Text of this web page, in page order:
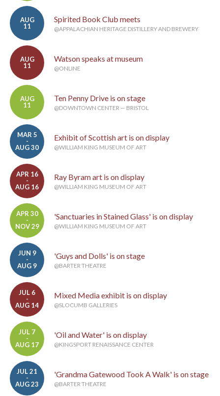
AUG
11
Spirited Book Club meets
@APPALACHIAN HERITAGE DISTILLERY AND BREWERY
AUG
11
Watson speaks at museum
@ONLINE
AUG
11
Ten Penny Drive is on stage
@DOWNTOWN CENTER — BRISTOL
MAR 5
-
AUG 30
Exhibit of Scottish art is on display
@WILLIAM KING MUSEUM OF ART
APR 16
-
AUG 16
Ray Byram art is on display
@WILLIAM KING MUSEUM OF ART
APR 30
-
NOV 29
'Sanctuaries in Stained Glass' is on display
@WILLIAM KING MUSEUM OF ART
JUN 9
-
AUG 9
'Guys and Dolls' is on stage
@BARTER THEATRE
JUL 6
-
AUG 14
Mixed Media exhibit is on display
@SLOCUMB GALLERIES
JUL 7
-
AUG 17
'Oil and Water' is on display
@KINGSPORT RENAISSANCE CENTER
JUL 21
-
AUG 23
'Grandma Gatewood Took A Walk' is on stage
@BARTER THEATRE